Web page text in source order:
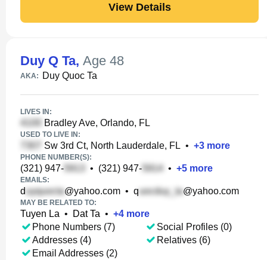
View Details
Duy Q Ta, Age 48
AKA: Duy Quoc Ta
LIVES IN:
Bradley Ave, Orlando, FL
USED TO LIVE IN:
Sw 3rd Ct, North Lauderdale, FL • +3 more
PHONE NUMBER(S):
(321) 947- • (321) 947- • +5 more
EMAILS:
d @yahoo.com • q @yahoo.com
MAY BE RELATED TO:
Tuyen La • Dat Ta • +4 more
Phone Numbers (7)
Addresses (4)
Email Addresses (2)
Social Profiles (0)
Relatives (6)